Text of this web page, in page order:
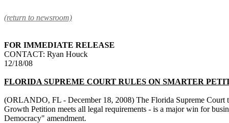
(return to newsroom)
FOR IMMEDIATE RELEASE
CONTACT: Ryan Houck
12/18/08
FLORIDA SUPREME COURT RULES ON SMARTER
(ORLANDO, FL - December 18, 2008) The Florida Supreme Court
Growth Petition meets all legal requirements - is a major win for
Democracy" amendment.